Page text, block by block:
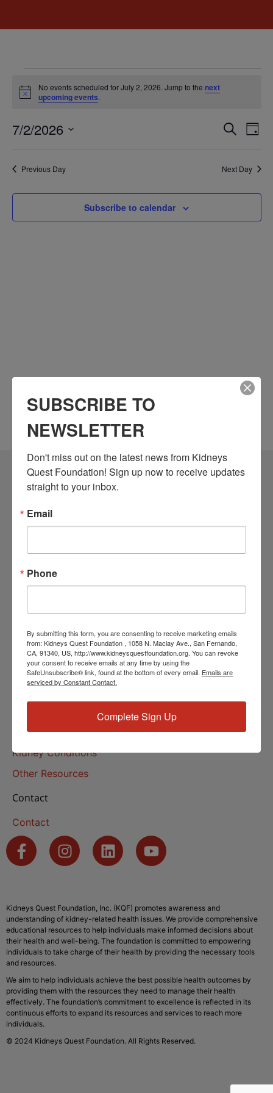
Notice
No events scheduled for July 2, 2026. Jump to the next
upcoming events.
and
Search
Day
7/2/2026
Previous Day Next Day
Subscribe to calendar
Community Resources
Monthly Workshops
Daily Programs
Helpline Services
About Us
Our History
Kidney Health
Educational Resources
Kidney Conditions
Other Resources
Contact
Contact
Kidneys Quest Foundation, Inc. (KQF) promotes awareness and
understanding of kidney-related health issues. We provide comprehensive
educational resources to help individuals make informed decisions about
their health and well-being. The foundation is committed to empowering
individuals to take charge of their health by providing the necessary tools
and resources.
We aim to help individuals achieve the best possible health outcomes by
providing them with the resources they need to manage their health
effectively. The foundation’s commitment to excellence is reflected in its
continuous efforts to expand its resources and services to reach more
individuals.
© 2024 Kidneys Quest Foundation. All Rights Reserved.
SUBSCRIBE TO
NEWSLETTER
Don't miss out on the latest news from Kidneys
Quest Foundation! Sign up now to receive updates
straight to your inbox.
Email
Phone
By submitting this form, you are consenting to receive marketing emails
from: Kidneys Quest Foundation , 1058 N. Maclay Ave., San Fernando,
CA, 91340, US, http://www.kidneysquestfoundation.org. You can revoke
your consent to receive emails at any time by using the
SafeUnsubscribe® link, found at the bottom of every email. Emails are
serviced by Constant Contact.
Complete Sign Up